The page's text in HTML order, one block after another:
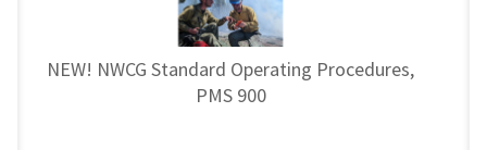
NEW! NWCG Standard Operating Procedures,
PMS 900